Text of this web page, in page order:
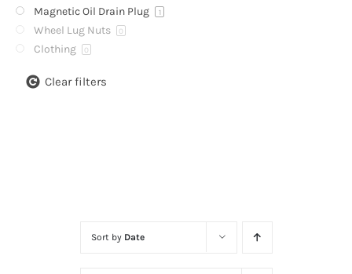
Sort by Date
Magnetic Oil Drain Plug 1
Wheel Lug Nuts 0
Clothing 0
Clear filters